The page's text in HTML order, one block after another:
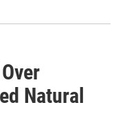
Natural